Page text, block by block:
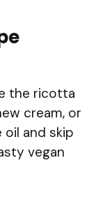
the ricotta
cream, or
oil and skip
vegan